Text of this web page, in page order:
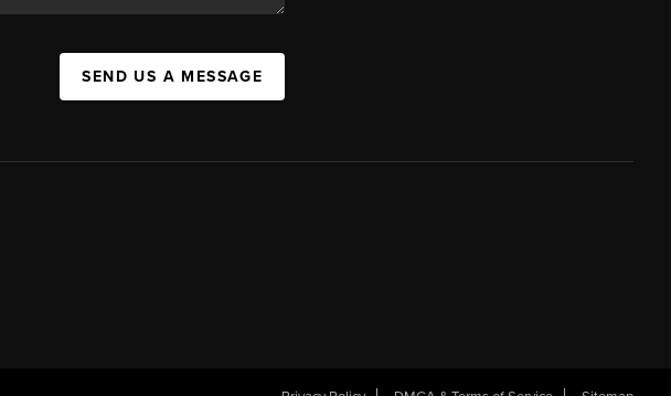
SEND US A MESSAGE